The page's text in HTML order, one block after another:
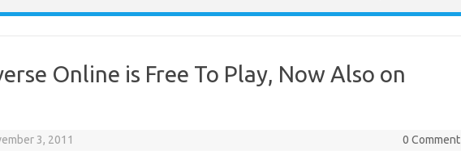
Online is Free To Play, Now Also on
3, 2011 0 Comment